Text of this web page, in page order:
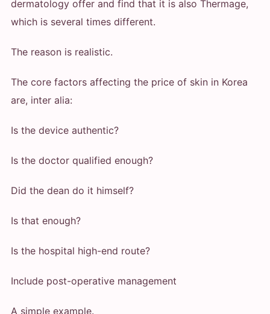
dermatology offer and find that it is also Thermage,
which is several times different.
The reason is realistic.
The core factors affecting the price of skin in Korea
are, inter alia:
Is the device authentic?
Is the doctor qualified enough?
Did the dean do it himself?
Is that enough?
Is the hospital high-end route?
Include post-operative management
A simple example.